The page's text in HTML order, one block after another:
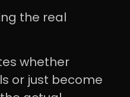
the real
whether
or just become